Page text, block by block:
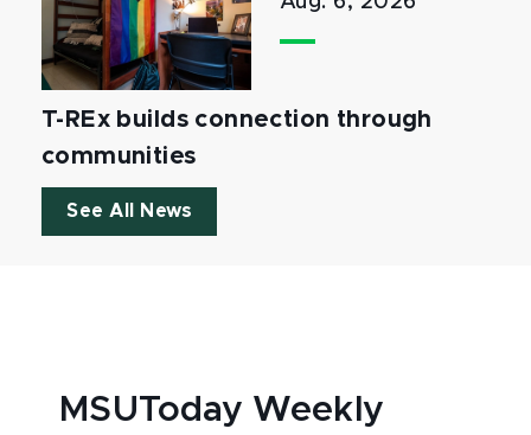
T-REx builds connection through
communities
See All News
MSUToday Weekly